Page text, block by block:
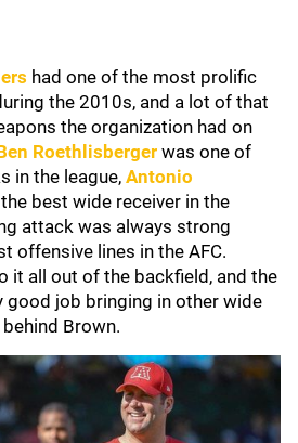
had one of the most prolific
the 2010s, and a lot of that
the organization had on
Roethlisberger was one of
in the league, Antonio
best wide receiver in the
attack was always strong
offensive lines in the AFC.
it all out of the backfield, and the
good job bringing in other wide
Brown.